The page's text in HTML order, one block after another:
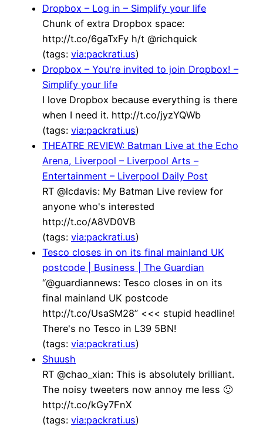
Dropbox – Log in – Simplify your life
Chunk of extra Dropbox space:
http://t.co/6gaTxFy h/t @richquick
(tags: via:packrati.us)
Dropbox – You're invited to join Dropbox! –
Simplify your life
I love Dropbox because everything is there
when I need it. http://t.co/jyzYQWb
(tags: via:packrati.us)
THEATRE REVIEW: Batman Live at the Echo
Arena, Liverpool – Liverpool Arts –
Entertainment – Liverpool Daily Post
RT @lcdavis: My Batman Live review for
anyone who's interested
http://t.co/A8VD0VB
(tags: via:packrati.us)
Tesco closes in on its final mainland UK
postcode | Business | The Guardian
“@guardiannews: Tesco closes in on its
final mainland UK postcode
http://t.co/UsaSM28” <<< stupid headline!
There's no Tesco in L39 5BN!
(tags: via:packrati.us)
Shuush
RT @chao_xian: This is absolutely brilliant.
The noisy tweeters now annoy me less 🙂
http://t.co/kGy7FnX
(tags: via:packrati.us)